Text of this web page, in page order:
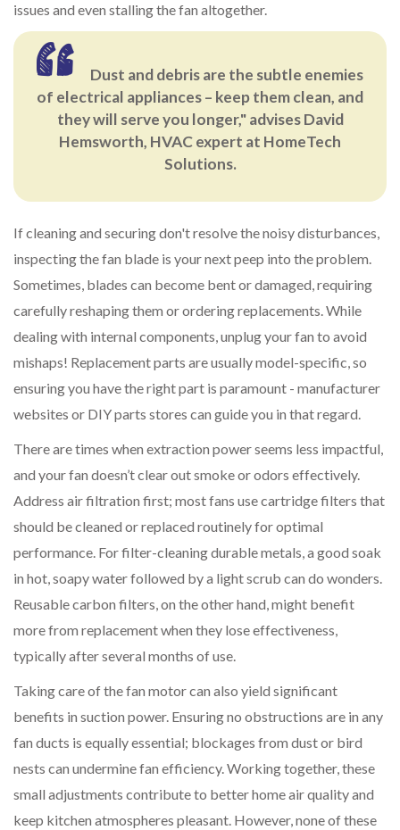
issues and even stalling the fan altogether.
Dust and debris are the subtle enemies
of electrical appliances – keep them clean, and
they will serve you longer," advises David
Hemsworth, HVAC expert at HomeTech
Solutions.
If cleaning and securing don't resolve the noisy disturbances,
inspecting the fan blade is your next peep into the problem.
Sometimes, blades can become bent or damaged, requiring
carefully reshaping them or ordering replacements. While
dealing with internal components, unplug your fan to avoid
mishaps! Replacement parts are usually model-specific, so
ensuring you have the right part is paramount - manufacturer
websites or DIY parts stores can guide you in that regard.
There are times when extraction power seems less impactful,
and your fan doesn’t clear out smoke or odors effectively.
Address air filtration first; most fans use cartridge filters that
should be cleaned or replaced routinely for optimal
performance. For filter-cleaning durable metals, a good soak
in hot, soapy water followed by a light scrub can do wonders.
Reusable carbon filters, on the other hand, might benefit
more from replacement when they lose effectiveness,
typically after several months of use.
Taking care of the fan motor can also yield significant
benefits in suction power. Ensuring no obstructions are in any
fan ducts is equally essential; blockages from dust or bird
nests can undermine fan efficiency. Working together, these
small adjustments contribute to better home air quality and
keep kitchen atmospheres pleasant. However, none of these